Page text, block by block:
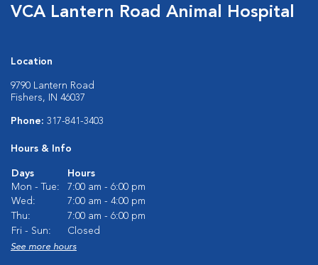
VCA Lantern Road Animal Hospital
Location
9790 Lantern Road
Fishers, IN 46037
Phone: 317-841-3403
Hours & Info
Days
Hours
Mon - Tue:
7:00 am - 6:00 pm
Wed:
7:00 am - 4:00 pm
Thu:
7:00 am - 6:00 pm
Fri - Sun:
Closed
See more hours